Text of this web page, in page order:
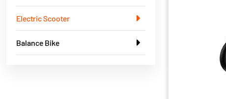
Electric Scooter
Balance Bike